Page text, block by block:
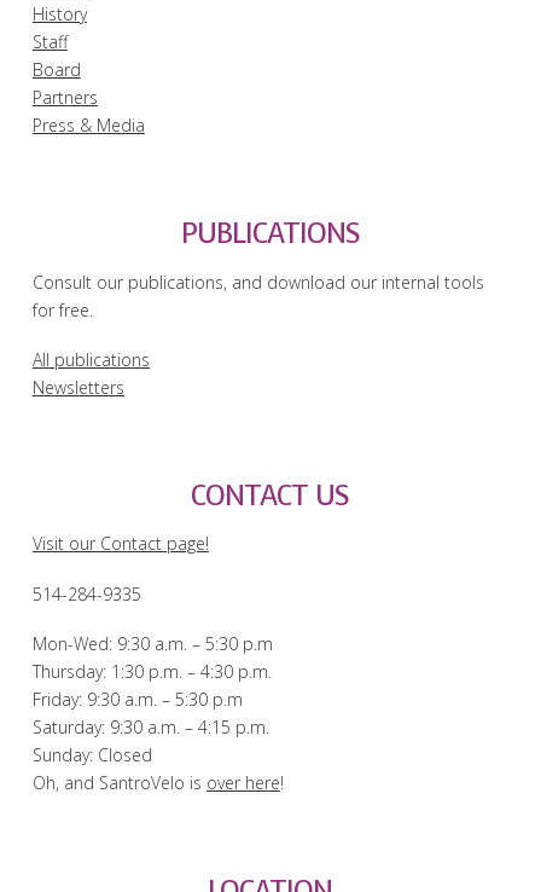
History
Staff
Board
Partners
Press & Media
PUBLICATIONS
Consult our publications, and download our internal tools
for free.
All publications
Newsletters
CONTACT US
Visit our Contact page!
514-284-9335
Mon-Wed: 9:30 a.m. – 5:30 p.m
Thursday: 1:30 p.m. – 4:30 p.m.
Friday: 9:30 a.m. – 5:30 p.m
Saturday: 9:30 a.m. – 4:15 p.m.
Sunday: Closed
Oh, and SantroVelo is over here!